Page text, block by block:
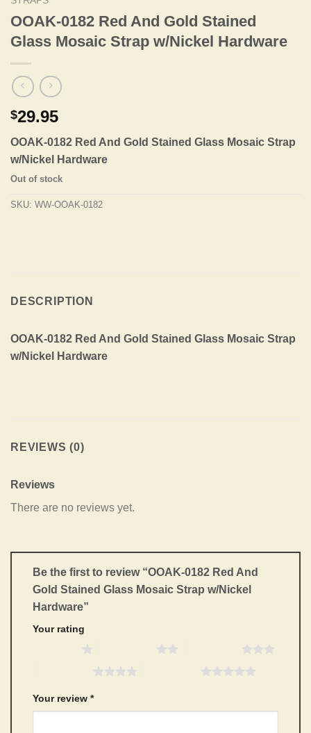
OOAK-0182 Red And Gold Stained
Glass Mosaic Strap w/Nickel Hardware
$29.95
OOAK-0182 Red And Gold Stained Glass Mosaic Strap
w/Nickel Hardware
Out of stock
SKU: WW-OOAK-0182
DESCRIPTION
OOAK-0182 Red And Gold Stained Glass Mosaic Strap
w/Nickel Hardware
REVIEWS (0)
Reviews
There are no reviews yet.
Be the first to review “OOAK-0182 Red And
Gold Stained Glass Mosaic Strap w/Nickel
Hardware”
Your rating
Your review *